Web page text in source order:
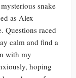
snake
as Alex
Questions raced
calm and find a
with my
hoping